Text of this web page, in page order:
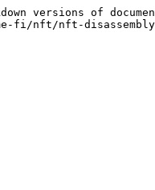
versions of
fi/nft/nft-